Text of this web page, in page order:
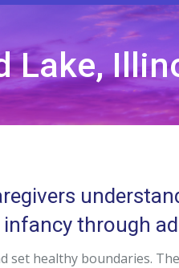
Lake,
through
healthy boundaries.